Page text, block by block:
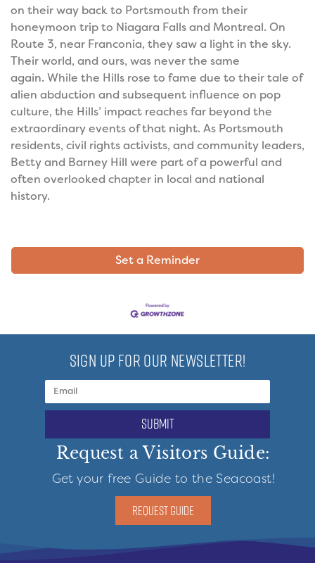
on their way back to Portsmouth from their
honeymoon trip to Niagara Falls and Montreal. On
Route 3, near Franconia, they saw a light in the sky.
Their world, and ours, was never the same
again. While the Hills rose to fame due to their tale of
alien abduction and subsequent influence on pop
culture, the Hills’ impact reaches far beyond the
extraordinary events of that night. As Portsmouth
residents, civil rights activists, and community leaders,
Betty and Barney Hill were part of a powerful and
often overlooked chapter in local and national
history.
Set a Reminder
SIGN UP FOR OUR NEWSLETTER!
submit
Request a Visitors Guide:
Get your free Guide to the Seacoast!
REQUEST GUIDE